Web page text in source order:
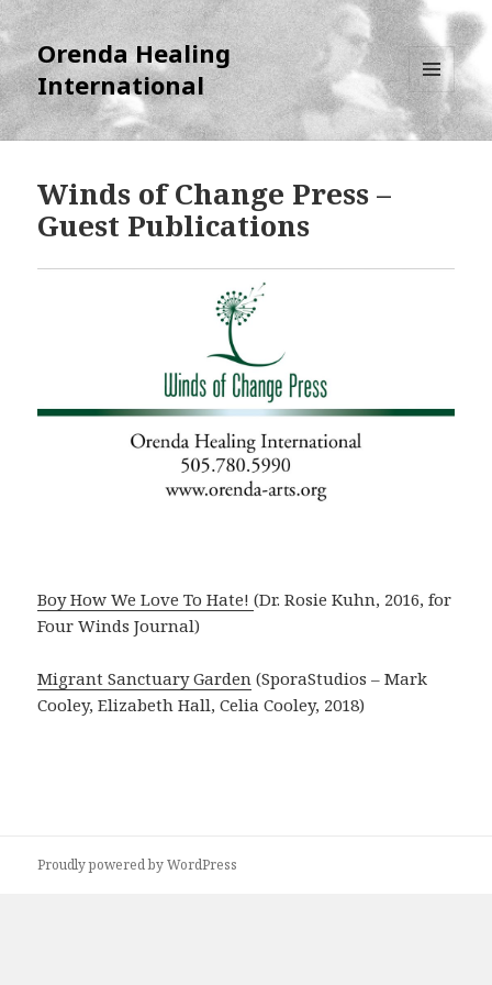
Orenda Healing
International
MENU
AND
WIDGETS
Winds of Change Press –
Guest Publications
Boy How We Love To Hate!(Dr. Rosie Kuhn, 2016, for
Four Winds Journal)
Migrant Sanctuary Garden (SporaStudios – Mark
Cooley, Elizabeth Hall, Celia Cooley, 2018)
Proudly powered by WordPress